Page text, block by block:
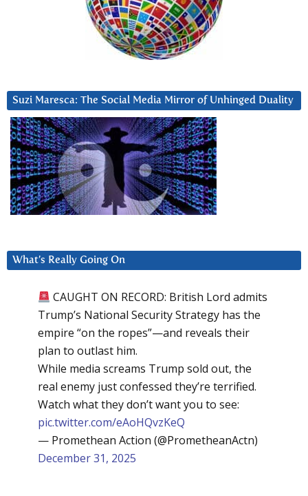
Suzi Maresca: The Social Media Mirror of Unhinged Duality
What’s Really Going On
CAUGHT ON RECORD: British Lord admits
Trump’s National Security Strategy has the
empire “on the ropes”—and reveals their
plan to outlast him.
While media screams Trump sold out, the
real enemy just confessed they’re terrified.
Watch what they don’t want you to see:
pic.twitter.com/eAoHQvzKeQ
— Promethean Action (@PrometheanActn)
December 31, 2025